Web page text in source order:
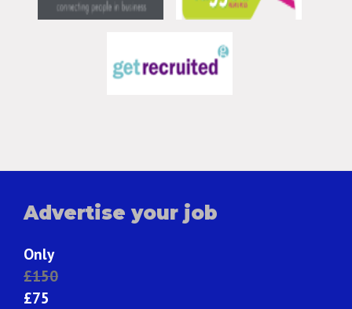
Advertise your job
Only
£150
£75